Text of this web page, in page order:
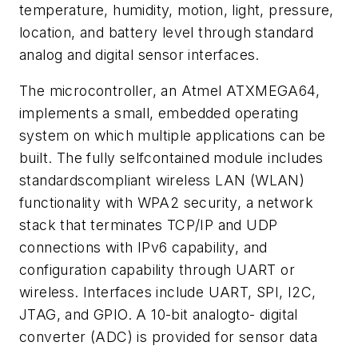
temperature, humidity, motion, light, pressure,
location, and battery level through standard
analog and digital sensor interfaces.
The microcontroller, an Atmel ATXMEGA64,
implements a small, embedded operating
system on which multiple applications can be
built. The fully selfcontained module includes
standardscompliant wireless LAN (WLAN)
functionality with WPA2 security, a network
stack that terminates TCP/IP and UDP
connections with IPv6 capability, and
configuration capability through UART or
wireless. Interfaces include UART, SPI, I2C,
JTAG, and GPIO. A 10-bit analogto- digital
converter (ADC) is provided for sensor data